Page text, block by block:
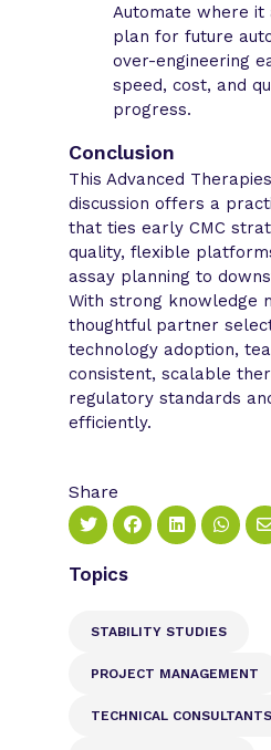
Automate where it
plan for future
over-engineering
speed, cost, and
progress.
Conclusion
This Advanced
discussion offers a
that ties early CMC
quality, flexible
assay planning to
With strong knowledge
thoughtful partner
technology adoption,
consistent, scalable
regulatory standards
efficiently.
Share
Topics
STABILITY STUDIES
PROJECT MANAGEMENT
TECHNICAL CONSULTANTS